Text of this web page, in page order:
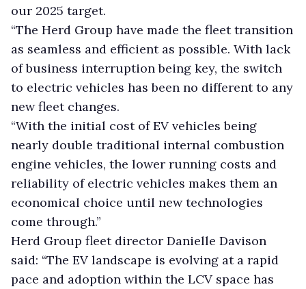
our 2025 target.
“The Herd Group have made the fleet transition
as seamless and efficient as possible. With lack
of business interruption being key, the switch
to electric vehicles has been no different to any
new fleet changes.
“With the initial cost of EV vehicles being
nearly double traditional internal combustion
engine vehicles, the lower running costs and
reliability of electric vehicles makes them an
economical choice until new technologies
come through.”
Herd Group fleet director Danielle Davison
said: “The EV landscape is evolving at a rapid
pace and adoption within the LCV space has